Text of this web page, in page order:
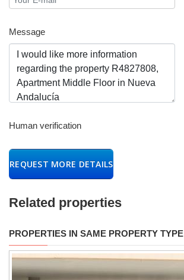
Message
Human verification
REQUEST MORE DETAILS
Related properties
PROPERTIES IN SAME PROPERTY TYPE